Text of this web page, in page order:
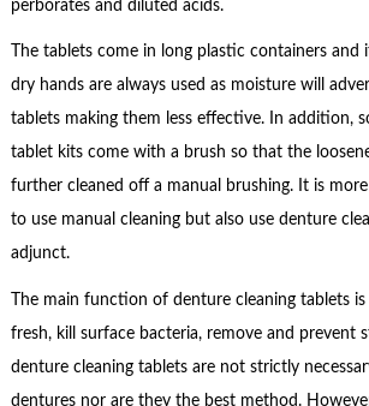
perborates and diluted acids.
The tablets come in long plastic containers
dry hands are always used as moisture will
tablets making them less effective. In addition,
tablet kits come with a brush so that the
further cleaned off a manual brushing. It is
to use manual cleaning but also use denture
adjunct.
The main function of denture cleaning tablets
fresh, kill surface bacteria, remove and prevent
denture cleaning tablets are not strictly
dentures nor are they the best method.